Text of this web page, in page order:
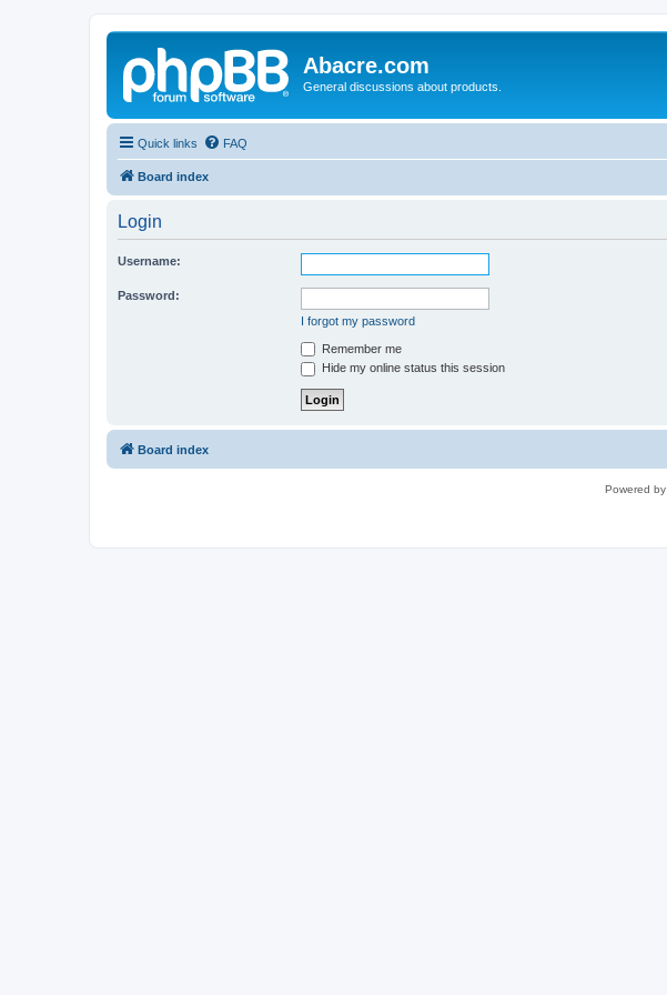
Abacre.com
General discussions about products.
Quick links FAQ
Board index
Login
Username:
Password:
I forgot my password
Remember me
Hide my online status this session
Board index
Powered by